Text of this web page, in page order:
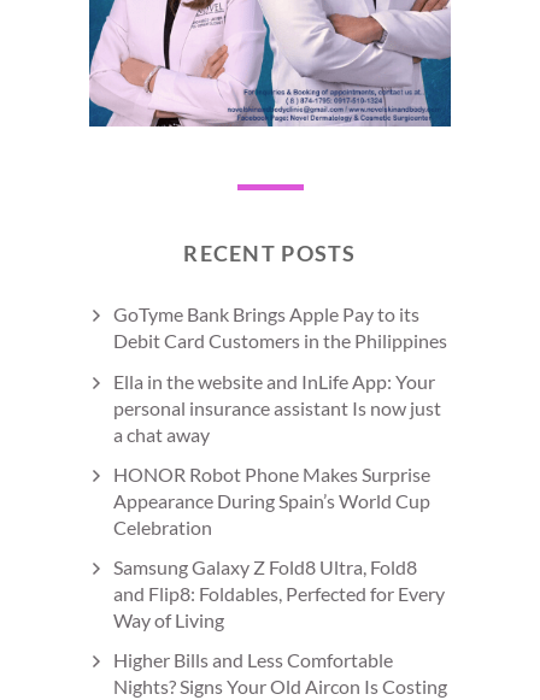
RECENT POSTS
GoTyme Bank Brings Apple Pay to its
Debit Card Customers in the Philippines
Ella in the website and InLife App: Your
personal insurance assistant Is now just
a chat away
HONOR Robot Phone Makes Surprise
Appearance During Spain’s World Cup
Celebration
Samsung Galaxy Z Fold8 Ultra, Fold8
and Flip8: Foldables, Perfected for Every
Way of Living
Higher Bills and Less Comfortable
Nights? Signs Your Old Aircon Is Costing